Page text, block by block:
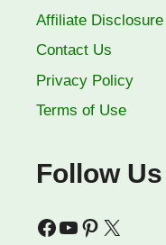
Affiliate Disclosure
Contact Us
Privacy Policy
Terms of Use
Follow Us
Facebook
YouTube
Pinterest
X